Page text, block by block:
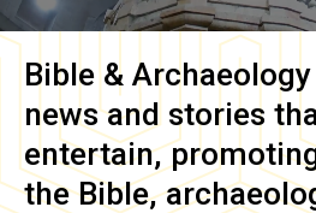
Bible & Archaeology
news and stories
entertain,
the Bible,